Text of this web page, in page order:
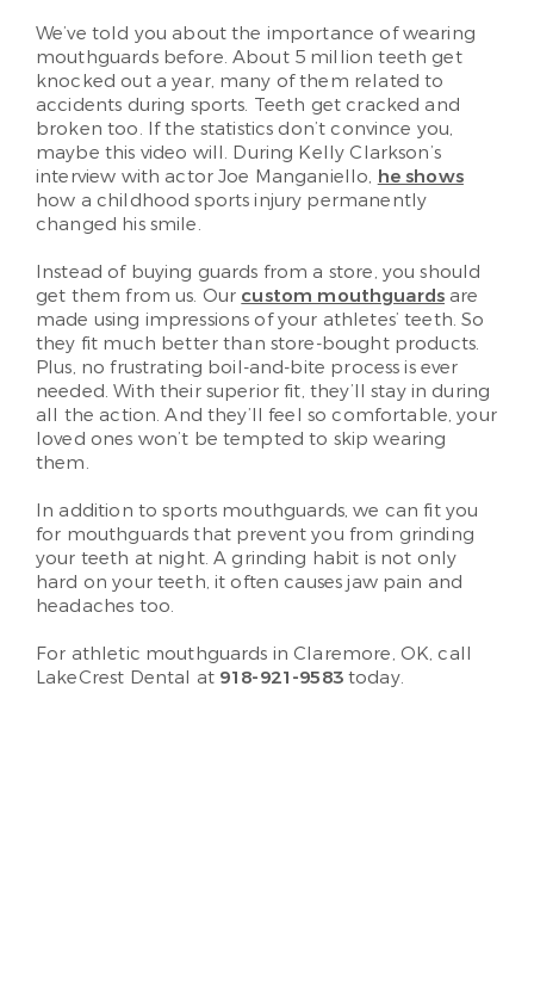
We’ve told you about the importance of wearing
mouthguards before. About 5 million teeth get
knocked out a year, many of them related to
accidents during sports. Teeth get cracked and
broken too. If the statistics don’t convince you,
maybe this video will. During Kelly Clarkson’s
interview with actor Joe Manganiello, he shows
how a childhood sports injury permanently
changed his smile.
Instead of buying guards from a store, you should
get them from us. Our custom mouthguards are
made using impressions of your athletes’ teeth. So
they fit much better than store-bought products.
Plus, no frustrating boil-and-bite process is ever
needed. With their superior fit, they’ll stay in during
all the action. And they’ll feel so comfortable, your
loved ones won’t be tempted to skip wearing
them.
In addition to sports mouthguards, we can fit you
for mouthguards that prevent you from grinding
your teeth at night. A grinding habit is not only
hard on your teeth, it often causes jaw pain and
headaches too.
For athletic mouthguards in Claremore, OK, call
LakeCrest Dental at 918-921-9583today.